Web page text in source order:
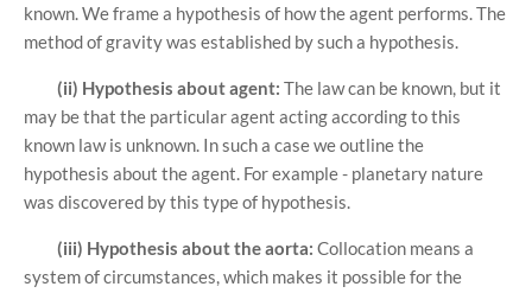
known. We frame a hypothesis of how the agent performs. The
method of gravity was established by such a hypothesis.
(ii) Hypothesis about agent: The law can be known, but it
may be that the particular agent acting according to this
known law is unknown. In such a case we outline the
hypothesis about the agent. For example - planetary nature
was discovered by this type of hypothesis.
(iii) Hypothesis about the aorta:Collocation means a
system of circumstances, which makes it possible for the